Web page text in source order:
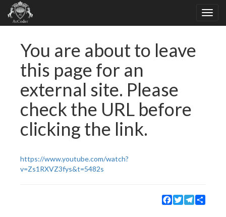
You are about to leave
this page for an
external site. Please
check the URL before
clicking the link.
https://www.youtube.com/watch?
v=Zs1RXVZ3fys&t=5482s
Facebook
TwitterTelegram